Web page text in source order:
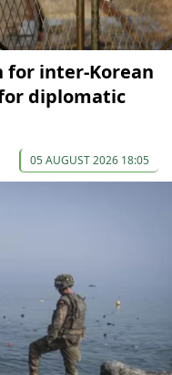
for inter-Korean
diplomatic
05 AUGUST 2026 18:05